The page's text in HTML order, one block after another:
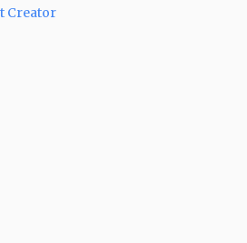
Creator